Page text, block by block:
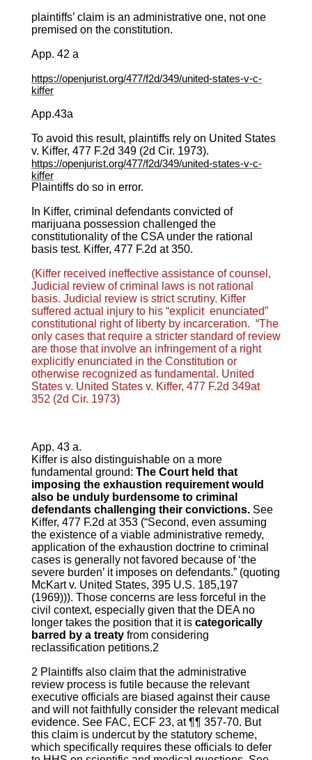
plaintiffs’ claim is an administrative one, not one
premised on the constitution.
App. 42 a
https://openjurist.org/477/f2d/349/united-states-v-c-
kiffer
App.43a
To avoid this result, plaintiffs rely on United States
v. Kiffer, 477 F.2d 349 (2d Cir. 1973).
https://openjurist.org/477/f2d/349/united-states-v-c-
kiffer
Plaintiffs do so in error.
In Kiffer, criminal defendants convicted of
marijuana possession challenged the
constitutionality of the CSA under the rational
basis test. Kiffer, 477 F.2d at 350.
(Kiffer received ineffective assistance of counsel,
Judicial review of criminal laws is not rational
basis. Judicial review is strict scrutiny. Kiffer
suffered actual injury to his “explicit enunciated”
constitutional right of liberty by incarceration. “The
only cases that require a stricter standard of review
are those that involve an infringement of a right
explicitly enunciated in the Constitution or
otherwise recognized as fundamental. United
States v. United States v. Kiffer, 477 F.2d 349at
352 (2d Cir. 1973)
App. 43 a.
Kiffer is also distinguishable on a more
fundamental ground: The Court held that
imposing the exhaustion requirement would
also be unduly burdensome to criminal
defendants challenging their convictions. See
Kiffer, 477 F.2d at 353 (“Second, even assuming
the existence of a viable administrative remedy,
application of the exhaustion doctrine to criminal
cases is generally not favored because of ‘the
severe burden’ it imposes on defendants.” (quoting
McKart v. United States, 395 U.S. 185,197
(1969))). Those concerns are less forceful in the
civil context, especially given that the DEA no
longer takes the position that it is categorically
barred by a treaty from considering
reclassification petitions.2
2 Plaintiffs also claim that the administrative
review process is futile because the relevant
executive officials are biased against their cause
and will not faithfully consider the relevant medical
evidence. See FAC, ECF 23, at ¶¶ 357-70. But
this claim is undercut by the statutory scheme,
which specifically requires these officials to defer